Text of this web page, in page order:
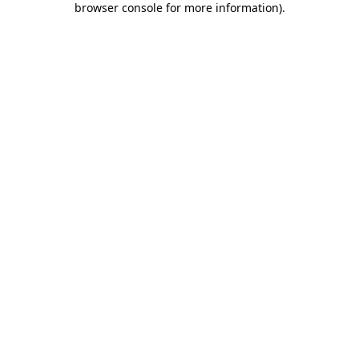
browser console for more information).